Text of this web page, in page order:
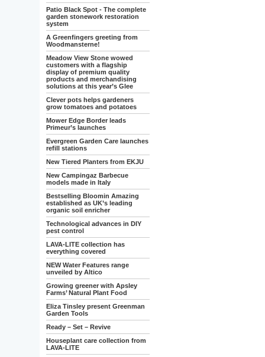
Patio Black Spot - The complete
garden stonework restoration
system
A Greenfingers greeting from
Woodmansterne!
Meadow View Stone wowed
customers with a flagship
display of premium quality
products and merchandising
solutions at this year’s Glee
Clever pots helps gardeners
grow tomatoes and potatoes
Mower Edge Border leads
Primeur’s launches
Evergreen Garden Care launches
refill stations
New Tiered Planters from EKJU
New Campingaz Barbecue
models made in Italy
Bestselling Bloomin Amazing
established as UK’s leading
organic soil enricher
Technological advances in DIY
pest control
LAVA-LITE collection has
everything covered
NEW Water Features range
unveiled by Altico
Growing greener with Apsley
Farms’ Natural Plant Food
Eliza Tinsley present Greenman
Garden Tools
Ready – Set – Revive
Houseplant care collection from
LAVA-LITE